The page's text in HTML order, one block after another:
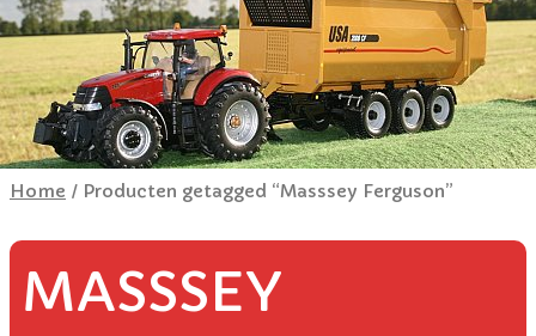
Home / Producten getagged “Masssey Ferguson”
MASSSEY